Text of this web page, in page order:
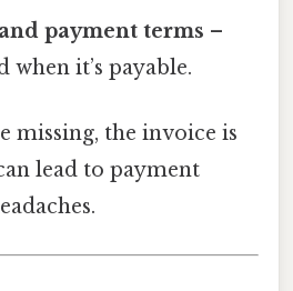
payment terms –
when it’s payable.
missing, the invoice is
lead to payment